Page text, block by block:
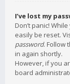
I’ve lost my
Don’t panic!
easily be reset.
password. Follow
in again shortly.
However, if you
board